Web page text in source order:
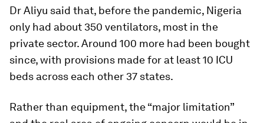
Dr Aliyu said that, before the pandemic, Nigeria
only had about 350 ventilators, most in the
private sector. Around 100 more had been bought
since, with provisions made for at least 10 ICU
beds across each other 37 states.
Rather than equipment, the “major limitation”